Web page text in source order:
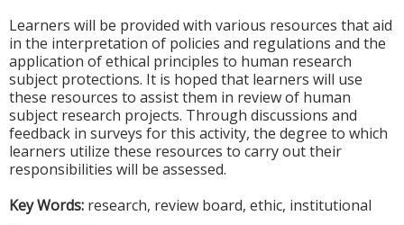
Learners will be provided with various resources that aid
in the interpretation of policies and regulations and the
application of ethical principles to human research
subject protections. It is hoped that learners will use
these resources to assist them in review of human
subject research projects. Through discussions and
feedback in surveys for this activity, the degree to which
learners utilize these resources to carry out their
responsibilities will be assessed.
Key Words: research, review board, ethic, institutional